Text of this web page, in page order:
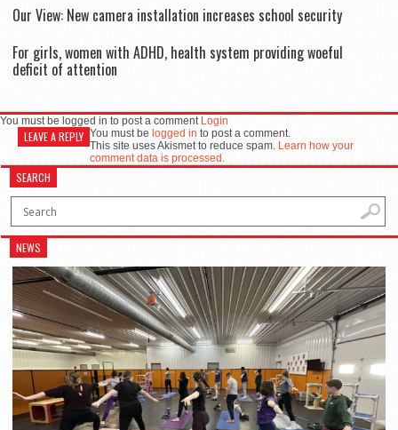
Our View: New camera installation increases school security
For girls, women with ADHD, health system providing woeful
deficit of attention
You must be logged in to post a comment Login
LEAVE A REPLY You must be logged in to post a comment.
This site uses Akismet to reduce spam. Learn how your
comment data is processed.
SEARCH
NEWS